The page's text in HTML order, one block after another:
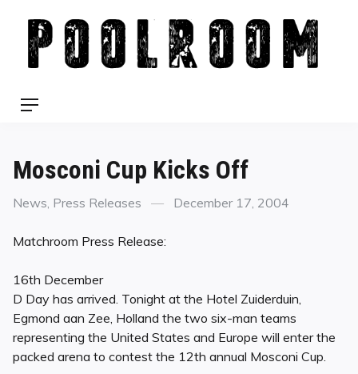
content
Menu
Mosconi Cup Kicks Off
Categories
News, Press Releases
Posted
December 17, 2004
Matchroom Press Release:
16th December
D Day has arrived. Tonight at the Hotel Zuiderduin,
Egmond aan Zee, Holland the two six-man teams
representing the United States and Europe will enter the
packed arena to contest the 12th annual Mosconi Cup.